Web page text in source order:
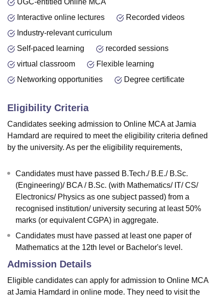
UGC-entitled Online MCA
Interactive online lectures
Recorded videos
Industry-relevant curriculum
Self-paced learning
recorded sessions
virtual classroom
Flexible learning
Networking opportunities
Degree certificate
Eligibility Criteria
Candidates seeking admission to Online MCA at Jamia
Hamdard are required to meet the eligibility criteria defined
by the university. As per the eligibility requirements,
Candidates must have passed B.Tech./ B.E./ B.Sc.
(Engineering)/ BCA / B.Sc. (with Mathematics/ IT/ CS/
Electronics/ Physics as one subject passed) from a
recognised institution/ university securing at least 50%
marks (or equivalent CGPA) in aggregate.
Candidates must have passed at least one paper of
Mathematics at the 12th level or Bachelor's level.
Admission Details
Eligible candidates can apply for admission to Online MCA
at Jamia Hamdard in online mode. They need to visit the